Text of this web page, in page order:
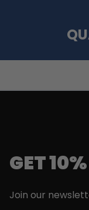
GET
Join our